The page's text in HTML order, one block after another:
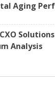
Aging
Analysis